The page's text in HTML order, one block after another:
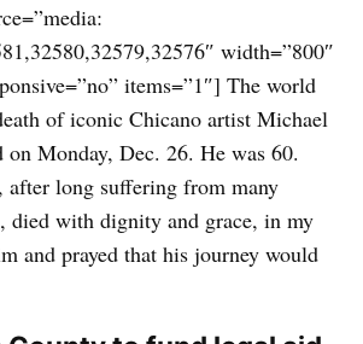
width=”800″
items=”1″] The world
of iconic Chicano artist Michael
on Monday, Dec. 26. He was 60.
after long suffering from many
died with dignity and grace, in my
and prayed that his journey would